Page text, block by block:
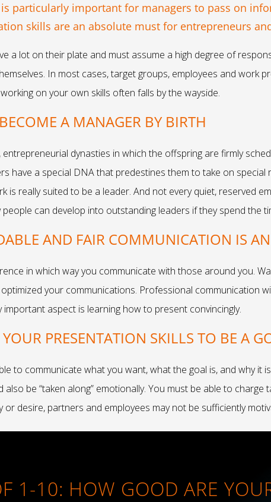
particularly important for managers to pass on
skills are an absolute must for entrepreneurs
a lot on their plate and must assume a high degree of
In most cases, target groups, employees and work
on your own skills often falls by the wayside.
A MANAGER BY BIRTH
dynasties in which the offspring are firmly
have a special DNA that predestines them to take on
is really suited to be a leader. And not every quiet, reserved
can develop into outstanding leaders if they spend the
AND FAIR COMMUNICATION IS
in which way you communicate with those around you.
your communications. Professional communication
important aspect is learning how to present convincingly.
PRESENTATION SKILLS TO BE A
to communicate what you want, what the goal is, and why
also be “taken along” emotionally. You must be able to
or desire, partners and employees may not be sufficiently
1-10: HOW GOOD ARE